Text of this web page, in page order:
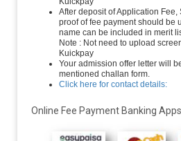
After deposit of Application
proof of fee payment should be
name can be included in merit
Note : Not need to upload
Kuickpay
Your admission offer letter will
mentioned challan form.
Click here for contact details:
Online Fee Payment Banking Apps